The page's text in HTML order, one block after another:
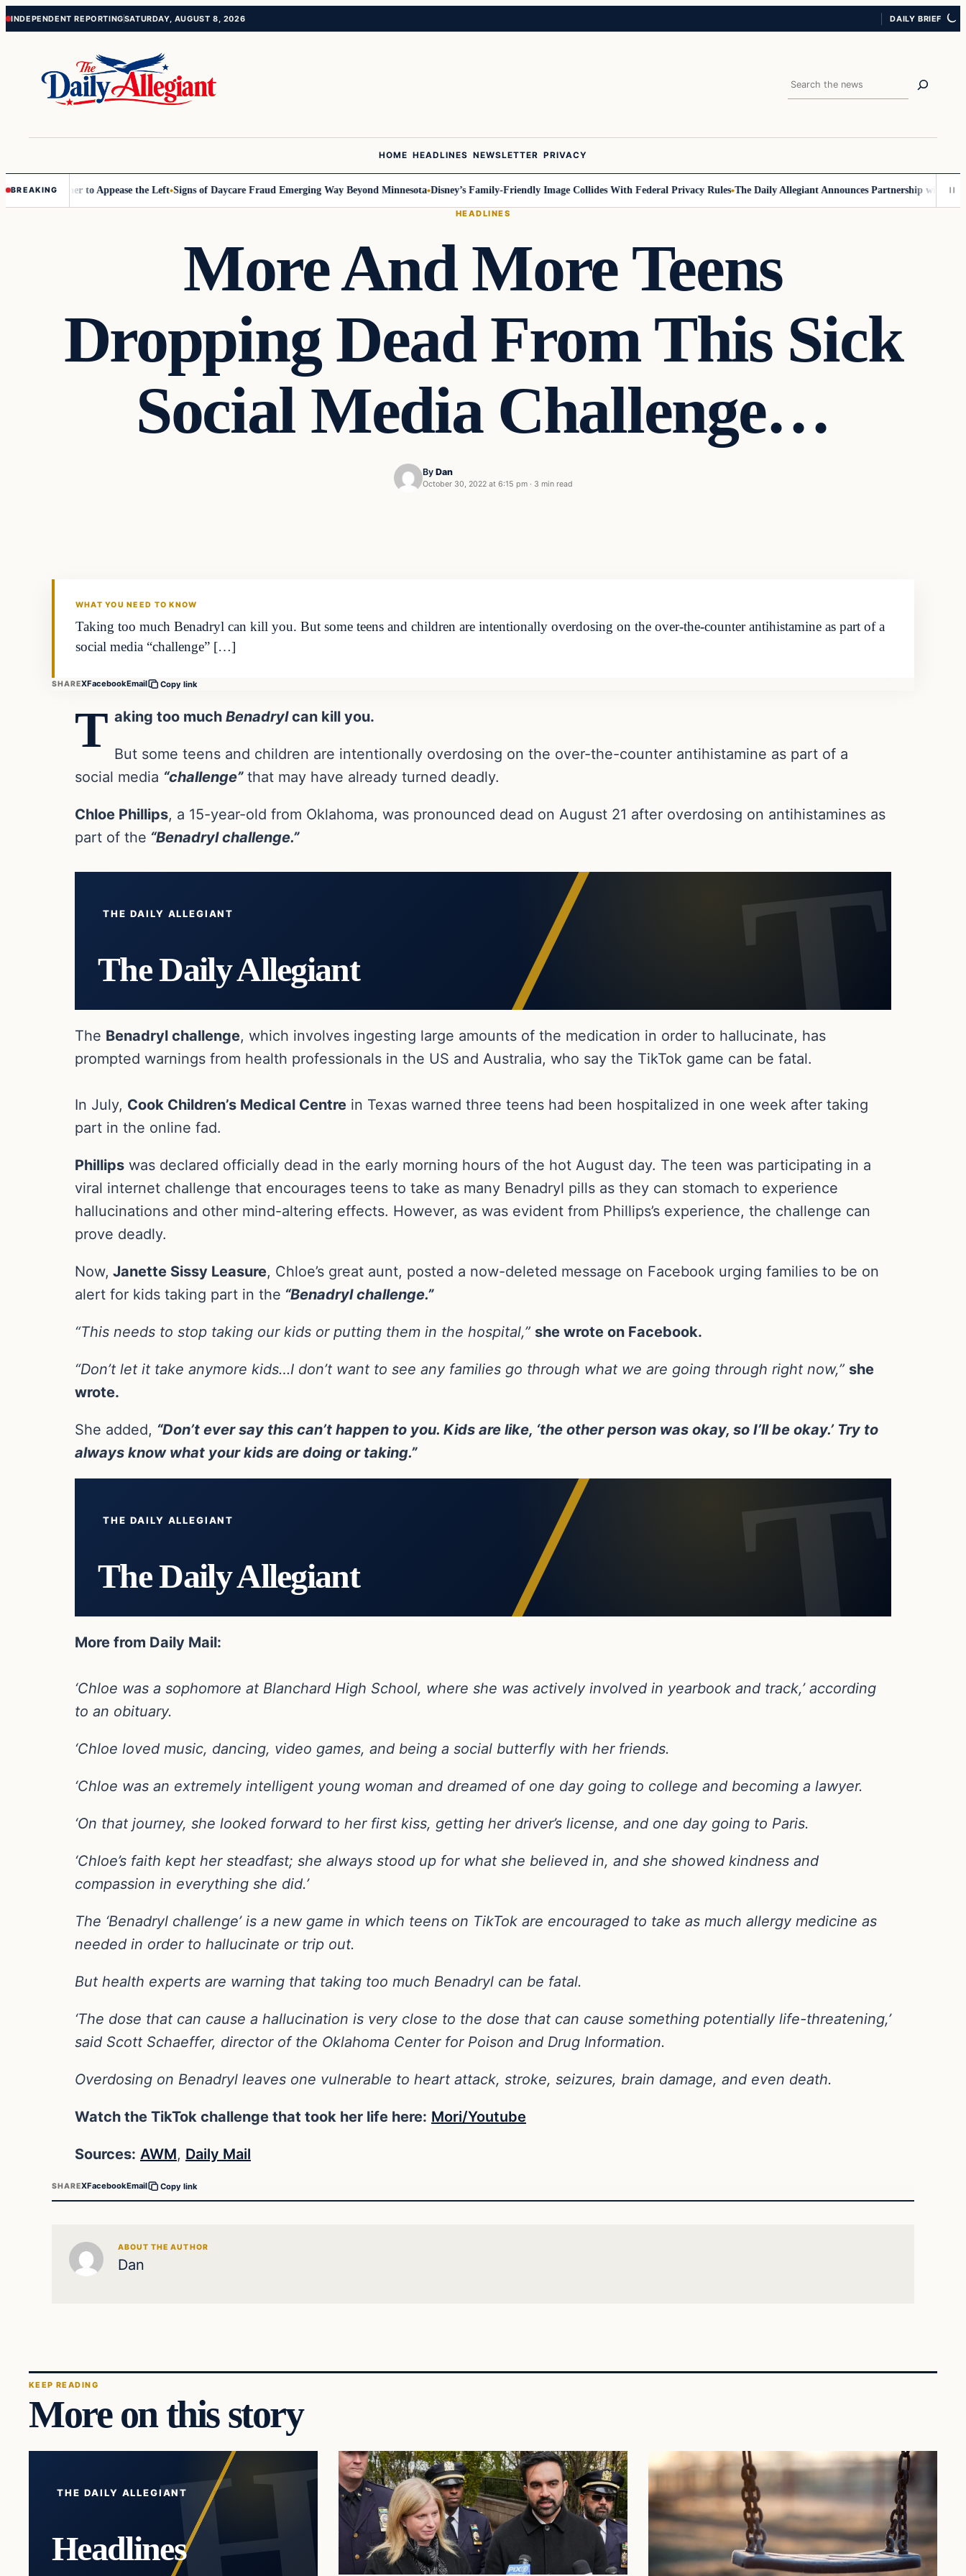
Skip
Skip
INDEPENDENT REPORTINGSATURDAY, AUGUST 8, 2026 DAILY BRIEF
Search
HOME HEADLINES NEWSLETTER PRIVACY
BREAKING to Appease the Left Signs of Daycare Fraud Emerging Way Beyond Minnesota Disney’s Family-Friendly Image Collides With Federal Privacy Rules The Daily Allegiant Announces Partnership with Reach
HEADLINES
More And More Teens
Dropping Dead From This Sick
Social Media Challenge…
By Dan
October 30, 2022 at 6:15 pm · 3 min read
WHAT YOU NEED TO KNOW
Taking too much Benadryl can kill you. But some teens and children are intentionally overdosing on the over-the-counter antihistamine as part of a
social media “challenge” […]
SHAREXFacebookEmail Copy link
T aking too muchBenadrylcan kill you.
But some teens and children are intentionally overdosing on the over-the-counter antihistamine as part of a
social media “challenge” that may have already turned deadly.
Chloe Phillips, a 15-year-old from Oklahoma, was pronounced dead on August 21 after overdosing on antihistamines as
part of the “Benadryl challenge.”
THE DAILY ALLEGIANT
The Daily Allegiant
The Benadryl challenge, which involves ingesting large amounts of the medication in order to hallucinate, has
prompted warnings from health professionals in the US and Australia, who say the TikTok game can be fatal.
In July, Cook Children’s Medical Centre in Texas warned three teens had been hospitalized in one week after taking
part in the online fad.
Phillips was declared officially dead in the early morning hours of the hot August day. The teen was participating in a
viral internet challenge that encourages teens to take as many Benadryl pills as they can stomach to experience
hallucinations and other mind-altering effects. However, as was evident from Phillips’s experience, the challenge can
prove deadly.
Now, Janette Sissy Leasure, Chloe’s great aunt, posted a now-deleted message on Facebook urging families to be on
alert for kids taking part in the “Benadryl challenge.”
“This needs to stop taking our kids or putting them in the hospital,” she wrote on Facebook.
“Don’t let it take anymore kids…I don’t want to see any families go through what we are going through right now,” she
wrote.
She added, “Don’t ever say this can’t happen to you. Kids are like, ‘the other person was okay, so I’ll be okay.’ Try to
always know what your kids are doing or taking.”
THE DAILY ALLEGIANT
The Daily Allegiant
More from Daily Mail:
‘Chloe was a sophomore at Blanchard High School, where she was actively involved in yearbook and track,’ according
to an obituary.
‘Chloe loved music, dancing, video games, and being a social butterfly with her friends.
‘Chloe was an extremely intelligent young woman and dreamed of one day going to college and becoming a lawyer.
‘On that journey, she looked forward to her first kiss, getting her driver’s license, and one day going to Paris.
‘Chloe’s faith kept her steadfast; she always stood up for what she believed in, and she showed kindness and
compassion in everything she did.’
The ‘Benadryl challenge’ is a new game in which teens on TikTok are encouraged to take as much allergy medicine as
needed in order to hallucinate or trip out.
But health experts are warning that taking too much Benadryl can be fatal.
‘The dose that can cause a hallucination is very close to the dose that can cause something potentially life-threatening,’
said Scott Schaeffer, director of the Oklahoma Center for Poison and Drug Information.
Overdosing on Benadryl leaves one vulnerable to heart attack, stroke, seizures, brain damage, and even death.
Watch the TikTok challenge that took her life here: Mori/Youtube
Sources: AWM, Daily Mail
SHAREXFacebookEmail Copy link
ABOUT THE AUTHOR
Dan
KEEP READING
More on this story
THE DAILY ALLEGIANT
Headlines